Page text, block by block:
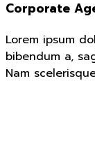
Corporate
Lorem ipsum
bibendum a,
Nam